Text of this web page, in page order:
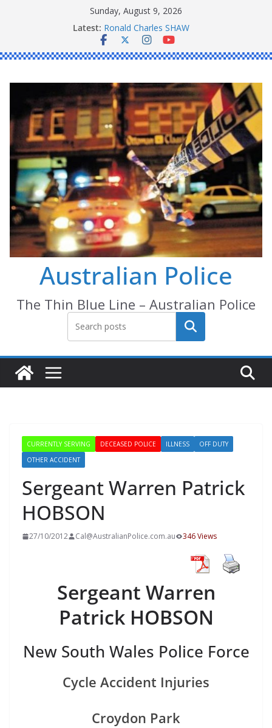
Sunday, August 9, 2026
Latest: Ronald Charles SHAW
Michael John YOUL
Stanley Kenneth SINGLE
Australian Police
The Thin Blue Line – Australian Police
Search
CURRENTLY SERVING DECEASED POLICE ILLNESS
OFF DUTY
OTHER ACCIDENT
Sergeant Warren Patrick
HOBSON
27/10/2012 Cal@AustralianPolice.com.au 346 Views
Sergeant Warren
Patrick HOBSON
New South Wales Police Force
Cycle Accident Injuries
Croydon Park